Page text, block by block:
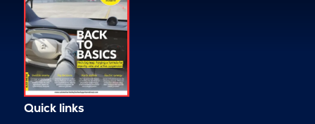
Quick links